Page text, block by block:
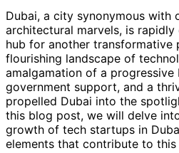
Dubai, a city synonymous with
architectural marvels, is rapidly
hub for another transformative
flourishing landscape of
amalgamation of a progressive
government support, and a
propelled Dubai into the
this blog post, we will delve
growth of tech startups in
elements that contribute to this